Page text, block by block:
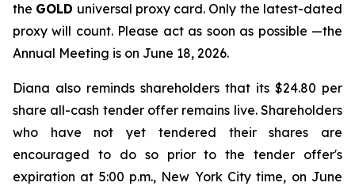
the GOLD universal proxy card. Only the latest-dated
proxy will count. Please act as soon as possible —the
Annual Meeting is on June 18, 2026.
Diana also reminds shareholders that its $24.80 per
share all-cash tender offer remains live. Shareholders
who have not yet tendered their shares are
encouraged to do so prior to the tender offer's
expiration at 5:00 p.m., New York City time, on June